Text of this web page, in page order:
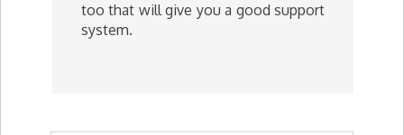
too that will give you a good support
system.